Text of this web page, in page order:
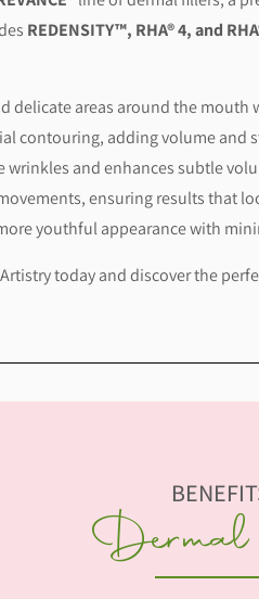
REDENSITY™, RHA® 4, and
delicate areas around the
contouring, adding volume and
and enhances subtle
ensuring results that
youthful appearance with
today and discover the
Dermal